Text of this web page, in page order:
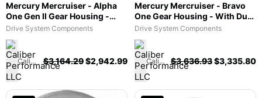
Mercury Mercruiser - Alpha
One Gen II Gear Housing -
1.47, 1.62, 1.81 & 1.94 Ratio -
One Gen II - 1623-815822A47
Drive System Components
Caliber Performance LLC $3,164.29$2,942.99
Mercury Mercruiser - Bravo
One Gear Housing - With Dual
Water Pickup - Fits Bravo I &
Drive System Components
Caliber Performance LLC $3,636.93$3,335.80